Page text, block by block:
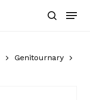
search
Menu
Genitournary